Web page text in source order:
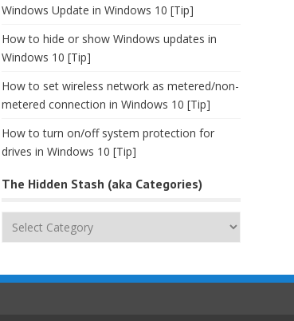
Windows Update in Windows 10 [Tip]
How to hide or show Windows updates in
Windows 10 [Tip]
How to set wireless network as metered/non-
metered connection in Windows 10 [Tip]
How to turn on/off system protection for
drives in Windows 10 [Tip]
The Hidden Stash (aka Categories)
The
(aka